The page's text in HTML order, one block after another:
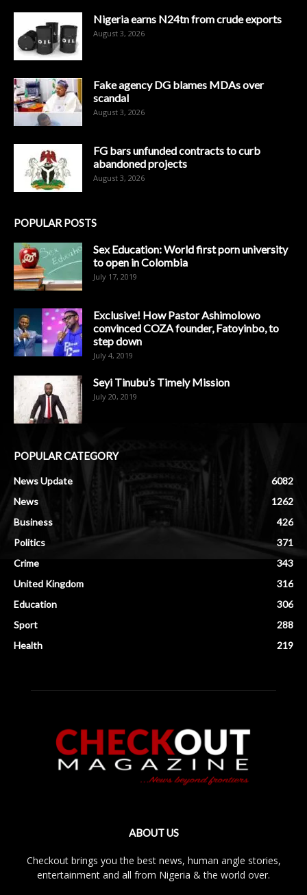
Nigeria earns N24tn from crude exports
August 3, 2026
Fake agency DG blames MDAs over
scandal
August 3, 2026
FG bars unfunded contracts to curb
abandoned projects
August 3, 2026
POPULAR POSTS
Sex Education: World first porn university
to open in Colombia
July 17, 2019
Exclusive! How Pastor Ashimolowo
convinced COZA founder, Fatoyinbo, to
step down
July 4, 2019
Seyi Tinubu’s Timely Mission
July 20, 2019
POPULAR CATEGORY
News Update
6082
News
1262
Business
426
Politics
371
Crime
343
United Kingdom
316
Education
306
Sport
288
Health
219
ABOUT US
Checkout brings you the best news, human angle stories,
entertainment and all from Nigeria & the world over.